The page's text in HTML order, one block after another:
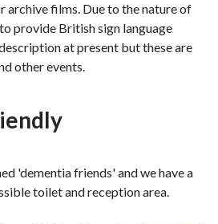
archive films. Due to the nature of
provide British sign language
at present but these are
other events.
'dementia friends' and we have a
toilet and reception area.